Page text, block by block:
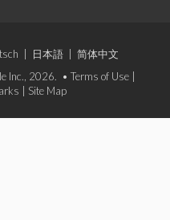
日本語
简体中文
Inc., 2026. • Terms of Use
Site Map